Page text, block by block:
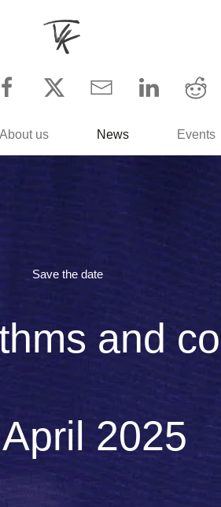
About us News Events
Save the date
and
2025